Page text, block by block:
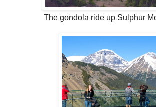
The gondola ride up Sulphur